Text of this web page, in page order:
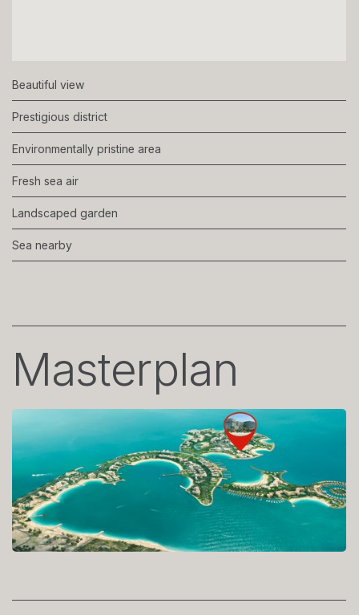
Beautiful view
Prestigious district
Environmentally pristine area
Fresh sea air
Landscaped garden
Sea nearby
Masterplan